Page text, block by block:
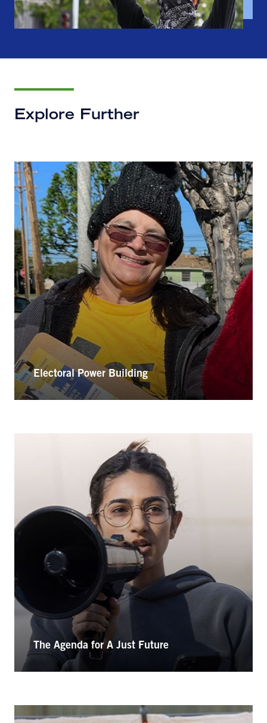
Explore Further
Electoral Power Building
The Agenda for A Just Future